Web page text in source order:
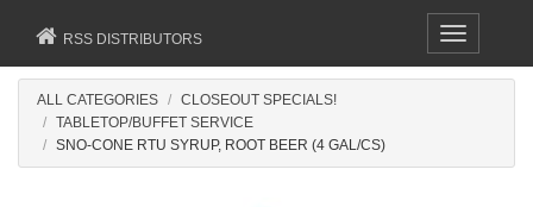
Toggle
navigation
RSS DISTRIBUTORS
ALL CATEGORIES
CLOSEOUT SPECIALS!
TABLETOP/BUFFET SERVICE
SNO-CONE RTU SYRUP, ROOT BEER (4 GAL/CS)